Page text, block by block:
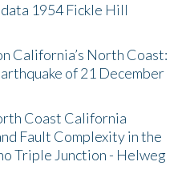
1954 Fickle Hill
California’s North Coast:
of 21 December
Coast California
Fault Complexity in the
Triple Junction - Helweg